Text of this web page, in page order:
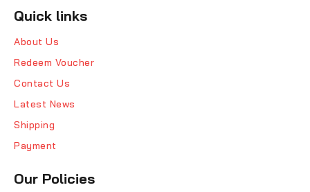
Quick links
About Us
Redeem Voucher
Contact Us
Latest News
Shipping
Payment
Our Policies